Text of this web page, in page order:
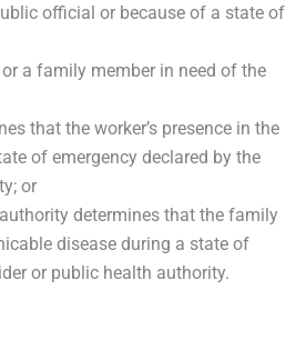
official or because of a state of
a family member in need of the
that the worker’s presence in the
of emergency declared by the
or
determines that the family
disease during a state of
or public health authority.